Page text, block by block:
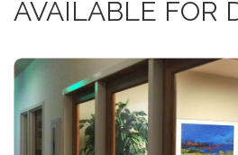
AVAILABLE FOR